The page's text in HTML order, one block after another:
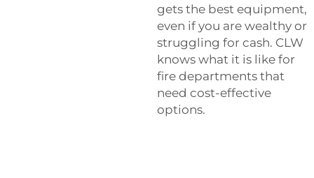
gets the best equipment,
even if you are wealthy or
struggling for cash. CLW
knows what it is like for
fire departments that
need cost-effective
options.